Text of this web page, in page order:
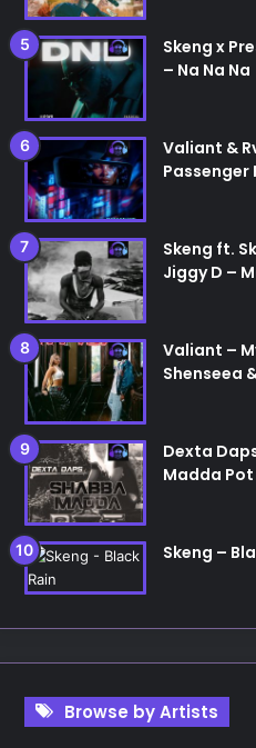
Skeng x
– Na Na Na
Valiant &
Passenger
Skeng ft.
Jiggy D –
Valiant –
Shenseea
Dexta
Madda Pot
Skeng –
Browse by Artists